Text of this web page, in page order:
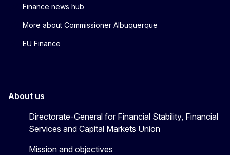
Finance news hub
More about Commissioner Albuquerque
EU Finance
About us
Directorate-General for Financial Stability, Financial
Services and Capital Markets Union
Mission and objectives